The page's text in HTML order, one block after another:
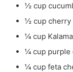
½ cup
½ cup cherry
¼ cup
¼ cup purple
¼ cup feta